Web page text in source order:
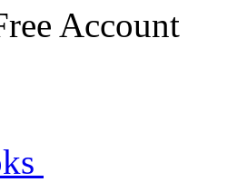
Account